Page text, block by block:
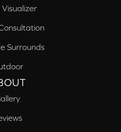
Visualizer
Surrounds